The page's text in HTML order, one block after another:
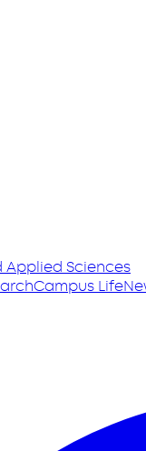
Applied Sciences
Campus Life